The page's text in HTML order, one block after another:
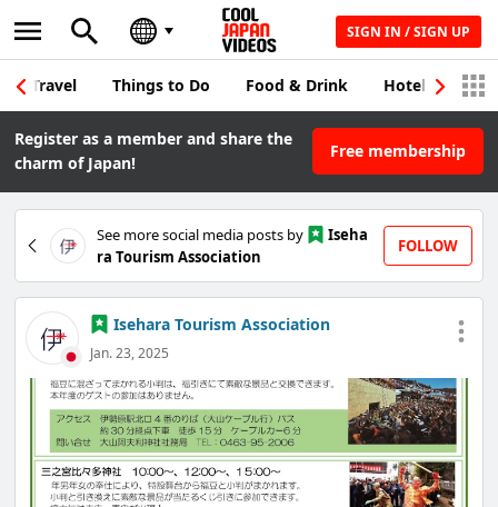
SIGN IN / SIGN UP
Travel Things to Do Food & Drink Hotel &
Register as a member and share the
charm of Japan!
Free membership
See more social media posts by
Iseha
ra Tourism Association
FOLLOW
Isehara Tourism Association
Jan. 23, 2025